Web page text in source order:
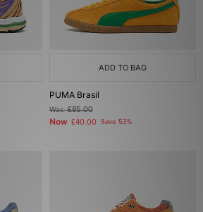
ADD TO BAG
PUMA Brasil
Was£85.00
Now £40.00 Save 53%